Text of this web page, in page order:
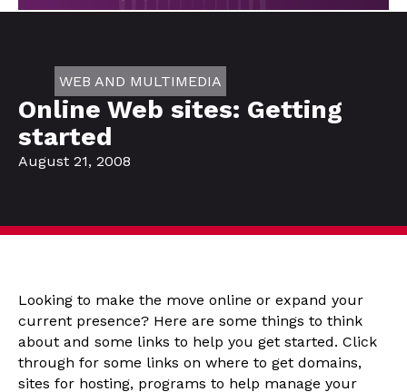
WEB AND MULTIMEDIA
Online Web sites: Getting
started
August 21, 2008
Looking to make the move online or expand your
current presence? Here are some things to think
about and some links to help you get started. Click
through for some links on where to get domains,
sites for hosting, programs to help manage your